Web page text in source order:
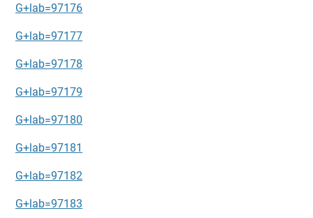
G+lab=97176
G+lab=97177
G+lab=97178
G+lab=97179
G+lab=97180
G+lab=97181
G+lab=97182
G+lab=97183